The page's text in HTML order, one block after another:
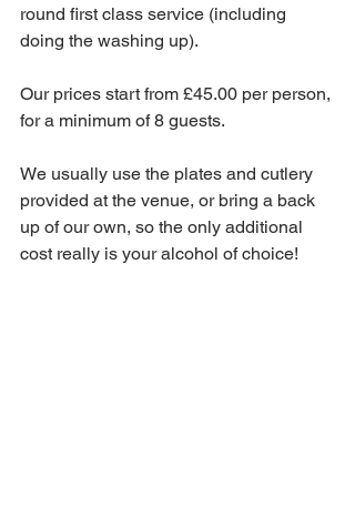
round first class service (including
doing the washing up).
Our prices start from £45.00 per person,
for a minimum of 8 guests.
We usually use the plates and cutlery
provided at the venue, or bring a back
up of our own, so the only additional
cost really is your alcohol of choice!